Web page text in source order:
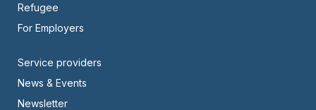
Refugee
For Employers
Footer
-
Service providers
News & Events
Newsletter